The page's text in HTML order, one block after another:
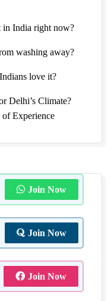
in India right now?
washing away?
love it?
Delhi’s Climate?
of Experience
Join Now
Join Now
Join Now